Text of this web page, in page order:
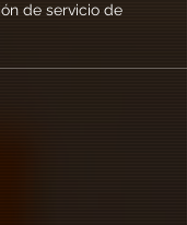
de servicio de